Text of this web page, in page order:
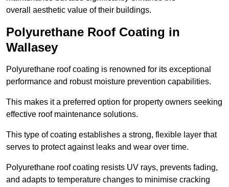
overall aesthetic value of their buildings.
Polyurethane Roof Coating in
Wallasey
Polyurethane roof coating is renowned for its exceptional
performance and robust moisture prevention capabilities.
This makes it a preferred option for property owners seeking
effective roof maintenance solutions.
This type of coating establishes a strong, flexible layer that
serves to protect against leaks and wear over time.
Polyurethane roof coating resists UV rays, prevents fading,
and adapts to temperature changes to minimise cracking